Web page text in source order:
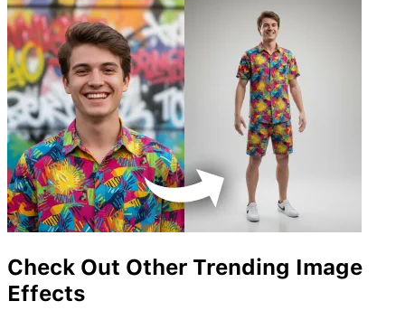
Check Out Other Trending Image
Effects